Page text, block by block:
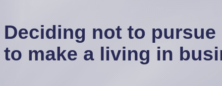
Deciding not to
to make a living in